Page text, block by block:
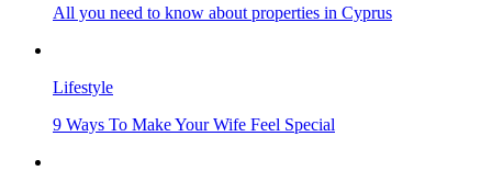
All you need to know about properties in Cyprus
Lifestyle
9 Ways To Make Your Wife Feel Special